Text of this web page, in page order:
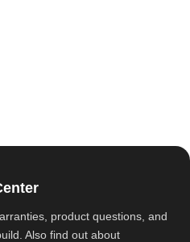
product questions, and
Also find out about